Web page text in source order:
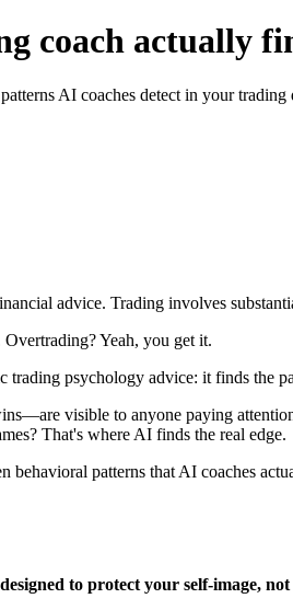
coach actually
AI coaches detect in your
advice. Trading involves
Yeah, you get it.
trading psychology advice: it finds the
visible to anyone paying
That's where AI finds the real edge.
behavioral patterns that AI coaches
to protect your self-image, not